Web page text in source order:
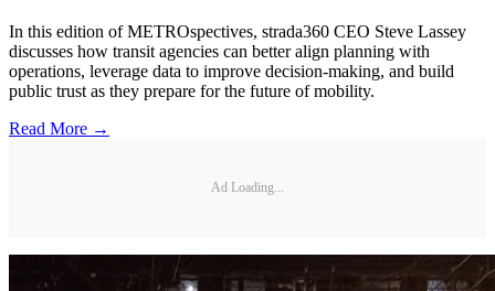
In this edition of METROspectives, strada360 CEO Steve Lassey
discusses how transit agencies can better align planning with
operations, leverage data to improve decision-making, and build
public trust as they prepare for the future of mobility.
Read More →
Ad Loading...